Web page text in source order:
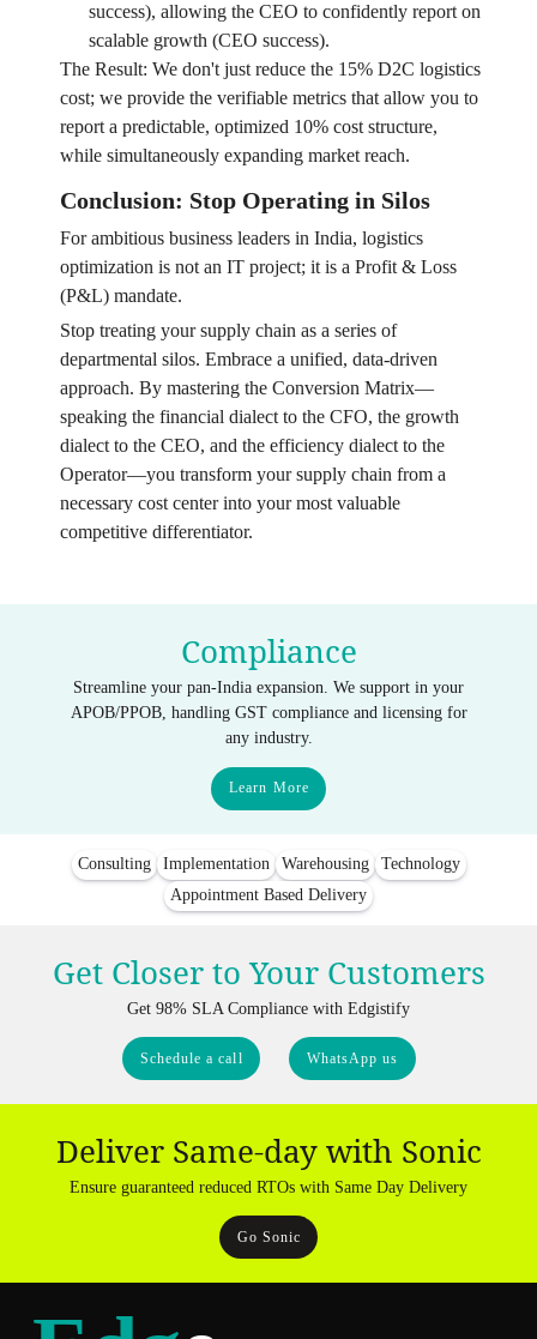
success), allowing the CEO to confidently report on
scalable growth (CEO success).
The Result: We don't just reduce the 15% D2C logistics
cost; we provide the verifiable metrics that allow you to
report a predictable, optimized 10% cost structure,
while simultaneously expanding market reach.
Conclusion: Stop Operating in Silos
For ambitious business leaders in India, logistics
optimization is not an IT project; it is a Profit & Loss
(P&L) mandate.
Stop treating your supply chain as a series of
departmental silos. Embrace a unified, data-driven
approach. By mastering the Conversion Matrix—
speaking the financial dialect to the CFO, the growth
dialect to the CEO, and the efficiency dialect to the
Operator—you transform your supply chain from a
necessary cost center into your most valuable
competitive differentiator.
Compliance
Streamline your pan-India expansion. We support in your
APOB/PPOB, handling GST compliance and licensing for
any industry.
Learn More
Consulting Implementation Warehousing
Technology
Appointment Based Delivery
Get Closer to Your Customers
Get 98% SLA Compliance with Edgistify
Schedule a call WhatsApp us
Deliver Same-day with Sonic
Ensure guaranteed reduced RTOs with Same Day Delivery
Go Sonic